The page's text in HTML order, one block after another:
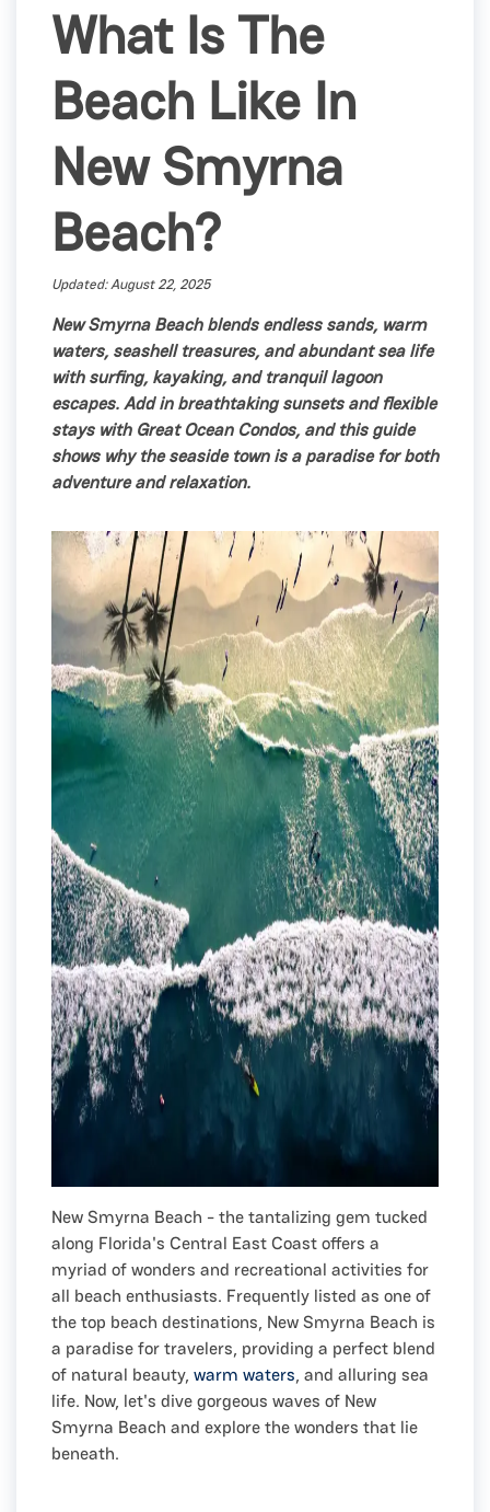
What Is The
Beach Like In
New Smyrna
Beach?
Updated: August 22, 2025
New Smyrna Beach blends endless sands, warm
waters, seashell treasures, and abundant sea life
with surfing, kayaking, and tranquil lagoon
escapes. Add in breathtaking sunsets and flexible
stays with Great Ocean Condos, and this guide
shows why the seaside town is a paradise for both
adventure and relaxation.
New Smyrna Beach - the tantalizing gem tucked
along Florida's Central East Coast offers a
myriad of wonders and recreational activities for
all beach enthusiasts. Frequently listed as one of
the top beach destinations, New Smyrna Beach is
a paradise for travelers, providing a perfect blend
of natural beauty, warm waters, and alluring sea
life. Now, let's dive gorgeous waves of New
Smyrna Beach and explore the wonders that lie
beneath.